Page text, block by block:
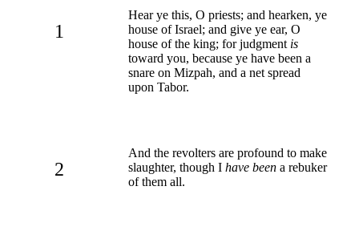
1
Hear ye this, O priests; and hearken, ye
house of Israel; and give ye ear, O
house of the king; for judgment is
toward you, because ye have been a
snare on Mizpah, and a net spread
upon Tabor.
2
And the revolters are profound to make
slaughter, though I have been a rebuker
of them all.